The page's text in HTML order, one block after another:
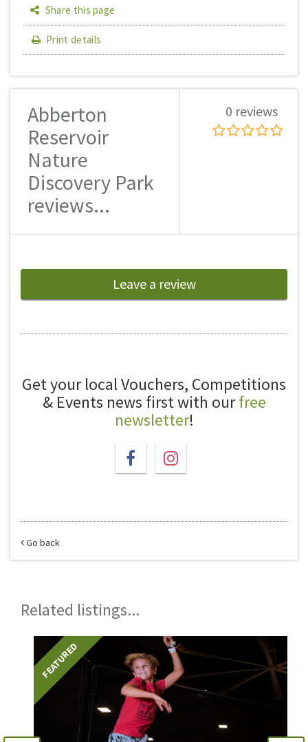
Share this page
Print details
Abberton
Reservoir
Nature
Discovery Park
reviews...
0 reviews
Leave a review
Get your local Vouchers, Competitions
& Events news first with ourfree
newsletter!
Go back
Related listings...
FEATURED